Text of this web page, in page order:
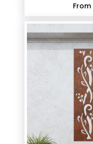
From